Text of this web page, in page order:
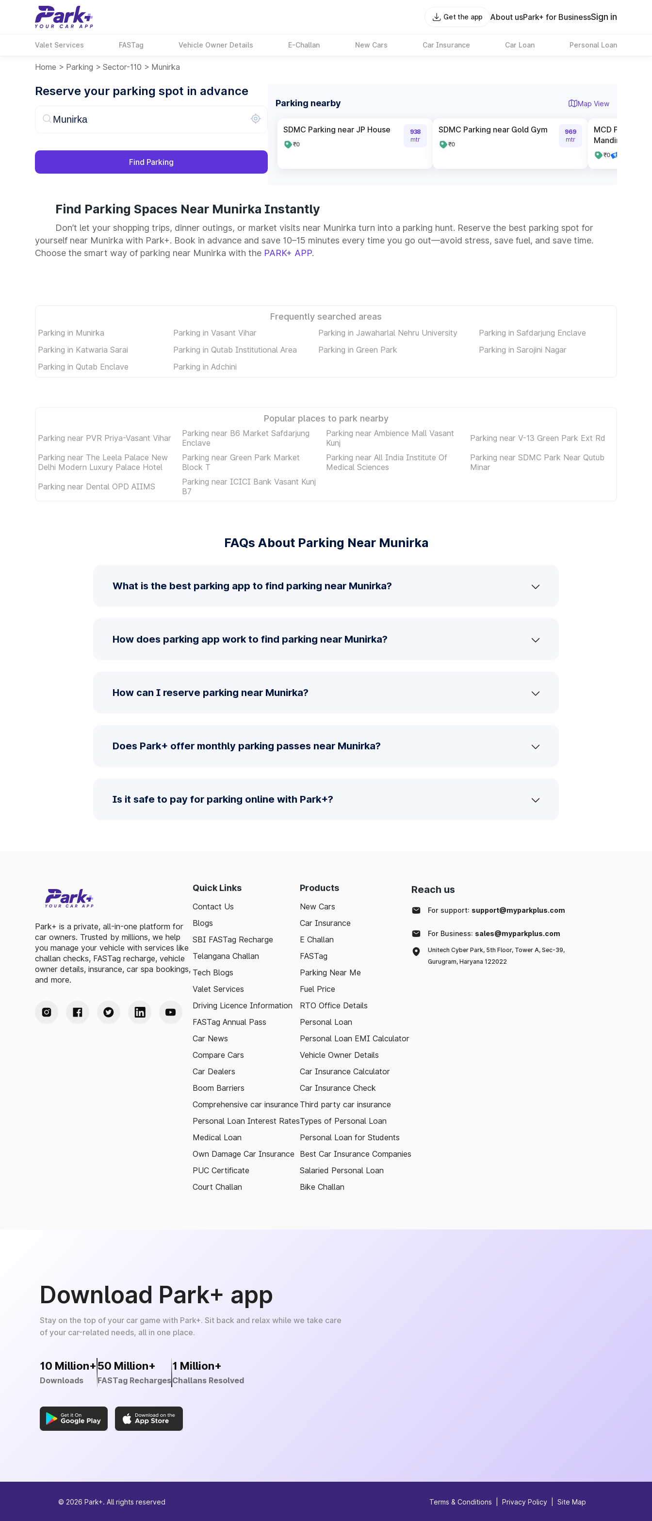
Get the app About usPark+ for BusinessSign in
Valet Services FASTag Vehicle Owner Details E-Challan New Cars Car Insurance Car Loan Personal Loan
Home > Parking > Sector-110 > Munirka
Reserve your parking spot in advance
Find Parking
Parking nearby Map View
SDMC Parking near JP House
₹0
938
mtr
SDMC Parking near Gold Gym
₹0
969
mtr
MCD Parking
Mandir
₹0
Find Parking Spaces Near Munirka Instantly
Don’t let your shopping trips, dinner outings, or market visits near Munirka turn into a parking hunt. Reserve the best parking spot for
yourself near Munirka with Park+. Book in advance and save 10–15 minutes every time you go out—avoid stress, save fuel, and save time.
Choose the smart way of parking near Munirka with the PARK+ APP.
Frequently searched areas
Parking in Munirka Parking in Vasant Vihar Parking in Jawaharlal Nehru University
Parking in Safdarjung Enclave
Parking in Katwaria Sarai
Parking in Qutab Institutional Area Parking in Green Park
Parking in Sarojini Nagar
Parking in Qutab Enclave
Parking in Adchini
Popular places to park nearby
Parking near PVR Priya-Vasant Vihar
Parking near B6 Market Safdarjung
Enclave
Parking near Ambience Mall Vasant
Kunj
Parking near V-13 Green Park Ext Rd
Parking near The Leela Palace New
Delhi Modern Luxury Palace Hotel
Parking near Green Park Market
Block T
Parking near All India Institute Of
Medical Sciences
Parking near SDMC Park Near Qutub
Minar
Parking near Dental OPD AIIMS
Parking near ICICI Bank Vasant Kunj
B7
FAQs About Parking Near Munirka
What is the best parking app to find parking near Munirka?
How does parking app work to find parking near Munirka?
How can I reserve parking near Munirka?
Does Park+ offer monthly parking passes near Munirka?
Is it safe to pay for parking online with Park+?
Park+ is a private, all-in-one platform for
car owners. Trusted by millions, we help
you manage your vehicle with services like
challan checks, FASTag recharge, vehicle
owner details, insurance, car spa bookings,
and more.
Quick Links
Contact Us
Blogs
SBI FASTag Recharge
Telangana Challan
Tech Blogs
Valet Services
Driving Licence Information
FASTag Annual Pass
Car News
Compare Cars
Car Dealers
Boom Barriers
Comprehensive car insurance
Personal Loan Interest Rates
Medical Loan
Own Damage Car Insurance
PUC Certificate
Court Challan
Products
New Cars
Car Insurance
E Challan
FASTag
Parking Near Me
Fuel Price
RTO Office Details
Personal Loan
Personal Loan EMI Calculator
Vehicle Owner Details
Car Insurance Calculator
Car Insurance Check
Third party car insurance
Types of Personal Loan
Personal Loan for Students
Best Car Insurance Companies
Salaried Personal Loan
Bike Challan
Reach us
For support: support@myparkplus.com
For Business: sales@myparkplus.com
Unitech Cyber Park, 5th Floor, Tower A, Sec-39,
Gurugram, Haryana 122022
Download Park+ app
Stay on the top of your car game with Park+. Sit back and relax while we take care
of your car-related needs, all in one place.
10 Million+
Downloads
50 Million+
FASTag Recharges
1 Million+
Challans Resolved
© 2026 Park+. All rights reserved Terms & Conditions Privacy Policy Site Map